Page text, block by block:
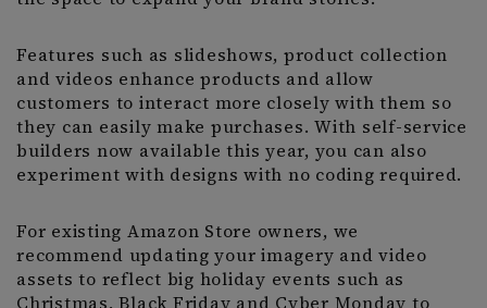
Features such as slideshows, product collection
and videos enhance products and allow
customers to interact more closely with them so
they can easily make purchases. With self-service
builders now available this year, you can also
experiment with designs with no coding required.
For existing Amazon Store owners, we
recommend updating your imagery and video
assets to reflect big holiday events such as
Christmas, Black Friday and Cyber Monday to